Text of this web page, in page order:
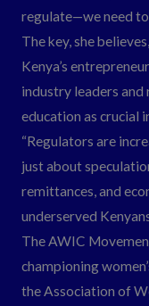
regulate—we need to
The key, she
Kenya’s
industry leaders and
education as crucial
“Regulators are
just about
remittances, and
underserved
The AWIC
championing
the Association of